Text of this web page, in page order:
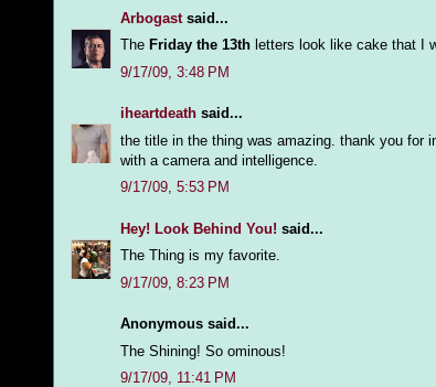
Arbogast said...
The Friday the 13th letters look like cake that I
9/17/09, 3:48 PM
iheartdeath said...
the title in the thing was amazing. thank you for
with a camera and intelligence.
9/17/09, 5:53 PM
Hey! Look Behind You! said...
The Thing is my favorite.
9/17/09, 8:23 PM
Anonymous said...
The Shining! So ominous!
9/17/09, 11:41 PM